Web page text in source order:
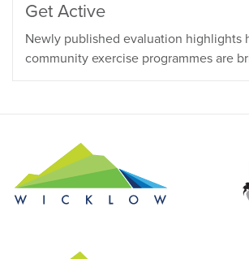
Get Active
Newly published evaluation highlights
community exercise programmes are